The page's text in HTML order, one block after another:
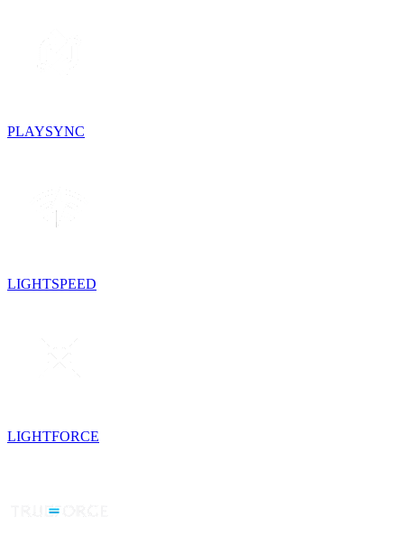
PLAYSYNC
LIGHTSPEED
LIGHTFORCE